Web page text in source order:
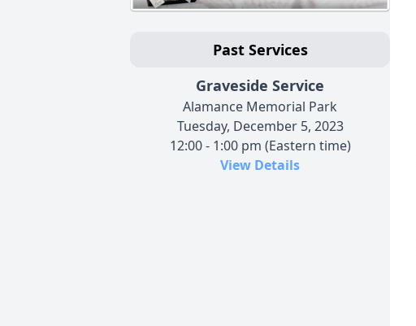
Past Services
Graveside Service
Alamance Memorial Park
Tuesday, December 5, 2023
12:00 - 1:00 pm (Eastern time)
View Details